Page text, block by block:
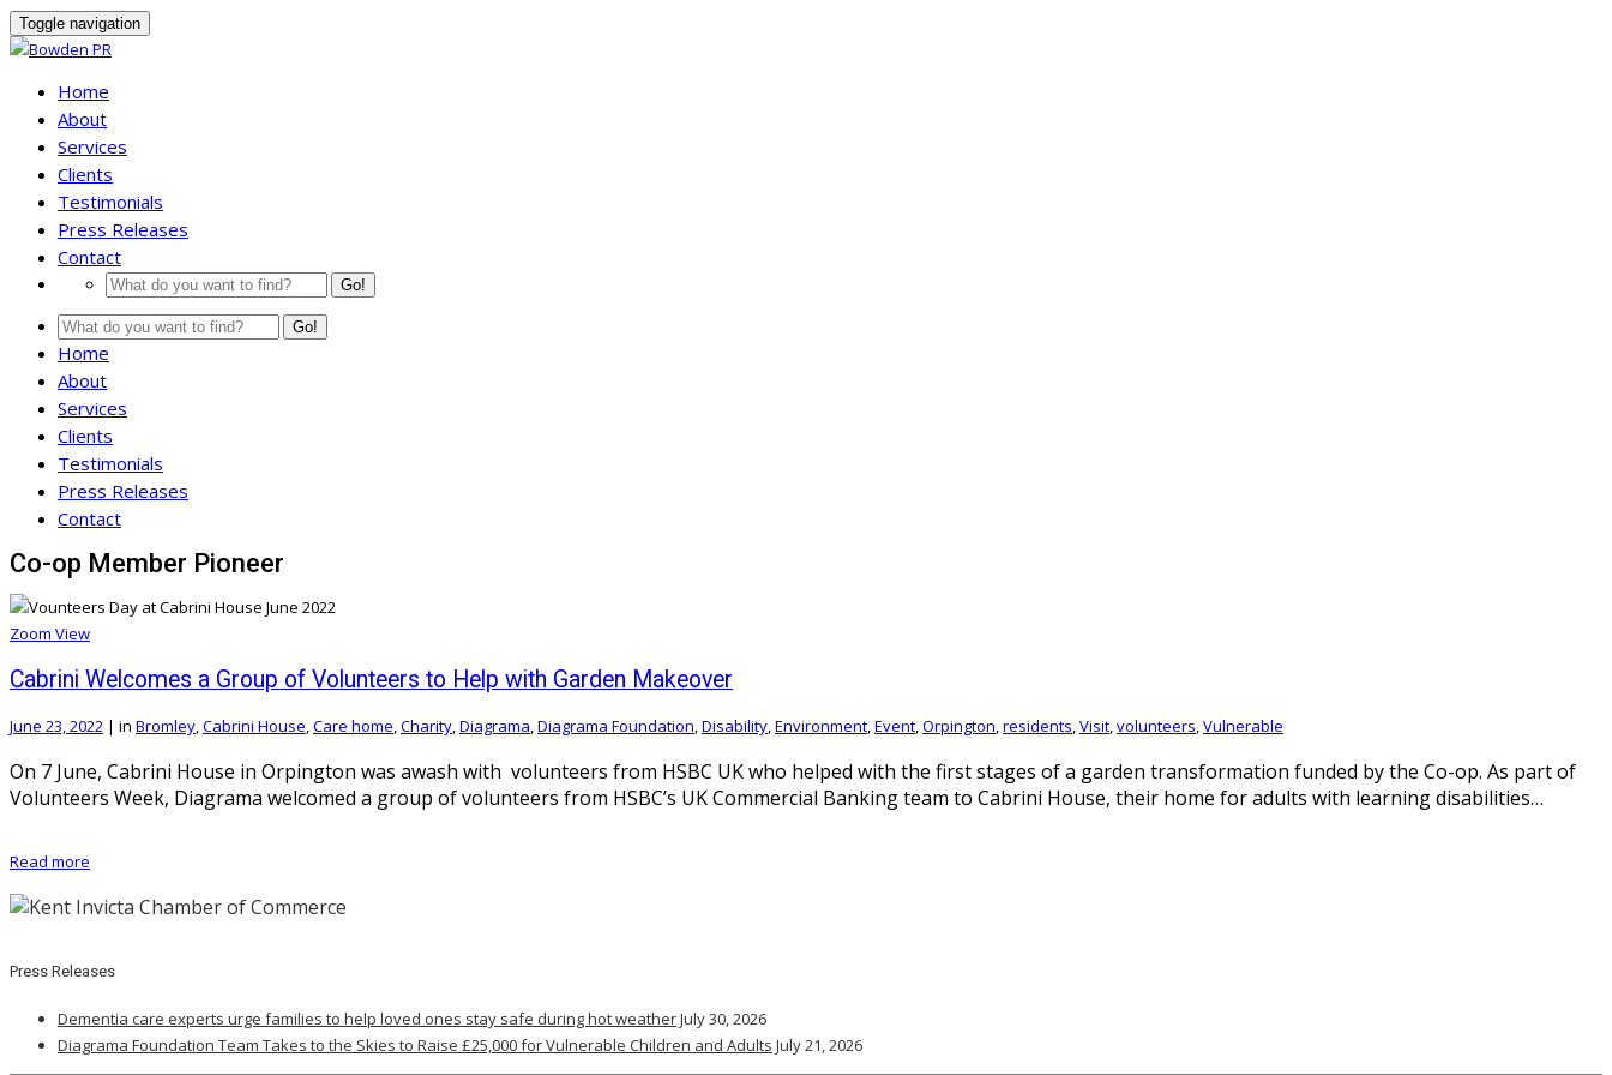
Toggle navigation
Home
About
Services
Clients
Testimonials
Press Releases
Contact
Go!
Go!
Home
About
Services
Clients
Testimonials
Press Releases
Contact
Co-op Member Pioneer
Zoom View
Cabrini Welcomes a Group of Volunteers to Help with Garden Makeover
June 23, 2022 | in Bromley,Cabrini House,Care home,Charity,Diagrama,Diagrama Foundation,Disability,Environment,Event,Orpington,residents,Visit,volunteers,Vulnerable
On 7 June, Cabrini House in Orpington was awash with volunteers from HSBC UK who helped with the first stages of a garden transformation funded by the Co-op. As part of
Volunteers Week, Diagrama welcomed a group of volunteers from HSBC’s UK Commercial Banking team to Cabrini House, their home for adults with learning disabilities…
Read more
Press Releases
Dementia care experts urge families to help loved ones stay safe during hot weatherJuly 30, 2026
Diagrama Foundation Team Takes to the Skies to Raise £25,000 for Vulnerable Children and Adults July 21, 2026